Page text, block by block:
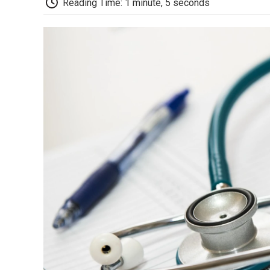
Reading Time: 1 minute, 5 seconds